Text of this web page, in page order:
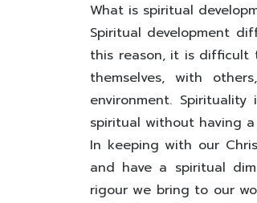
What is spiritual
Spiritual development
this reason, it is difficult
themselves, with
environment.
spiritual without having
In keeping with our
and have a spiritual
rigour we bring to our